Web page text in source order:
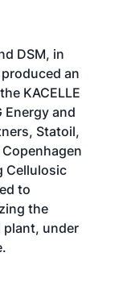
DSM, in
an
KACELLE
Energy and
Statoil,
Cellulosic
to
the
plant, under